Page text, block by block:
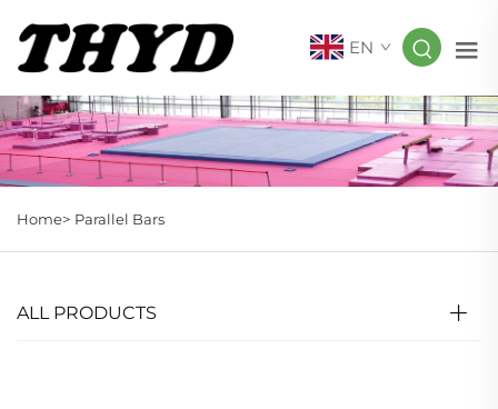
EN
Home> Parallel Bars
ALL PRODUCTS